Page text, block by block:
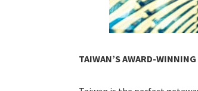
TAIWAN’S AWARD-